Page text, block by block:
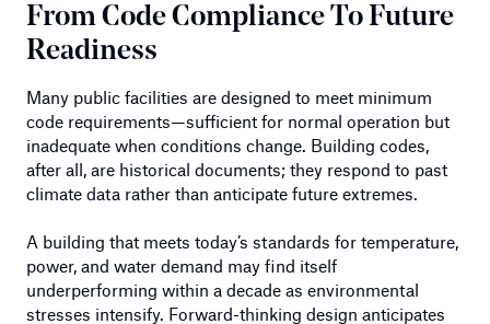
From Code Compliance To Future
Readiness
Many public facilities are designed to meet minimum
code requirements—sufficient for normal operation but
inadequate when conditions change. Building codes,
after all, are historical documents; they respond to past
climate data rather than anticipate future extremes.
A building that meets today’s standards for temperature,
power, and water demand may find itself
underperforming within a decade as environmental
stresses intensify. Forward-thinking design anticipates